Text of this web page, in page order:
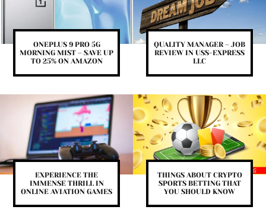
ONEPLUS 9 PRO 5G
MORNING MIST – SAVE UP
TO 25% ON AMAZON
QUALITY MANAGER – JOB
REVIEW IN USS-EXPRESS
LLC
EXPERIENCE THE
IMMENSE THRILL IN
ONLINE AVIATION GAMES
THINGS ABOUT CRYPTO
SPORTS BETTING THAT
YOU SHOULD KNOW